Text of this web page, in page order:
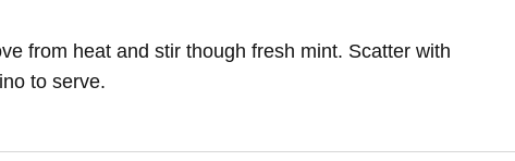
from heat and stir though fresh mint. Scatter with
to serve.